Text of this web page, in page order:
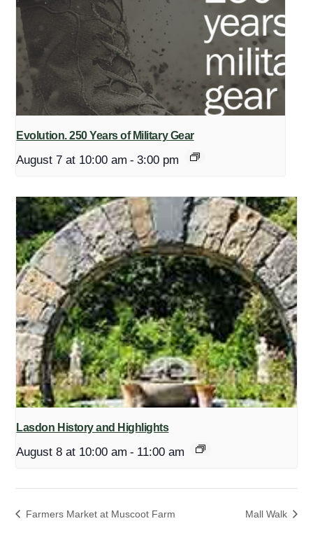
Evolution. 250 Years of Military Gear
August 7 at 10:00 am - 3:00 pm
Lasdon History and Highlights
August 8 at 10:00 am - 11:00 am
Farmers Market at Muscoot Farm Mall Walk